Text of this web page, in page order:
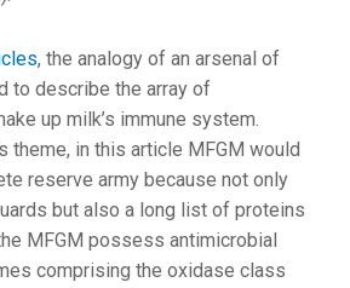
, the analogy of an arsenal of
to describe the array of
up milk’s immune system.
theme, in this article MFGM would
reserve army because not only
but also a long list of proteins
MFGM possess antimicrobial
comprising the oxidase class